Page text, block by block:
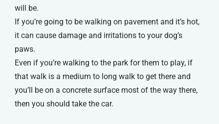
will be.
If you’re going to be walking on pavement and it’s hot,
it can cause damage and irritations to your dog’s
paws.
Even if you’re walking to the park for them to play, if
that walk is a medium to long walk to get there and
you’ll be on a concrete surface most of the way there,
then you should take the car.